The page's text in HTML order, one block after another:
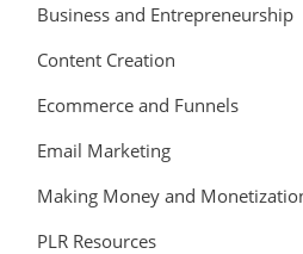
Business and Entrepreneurship
Content Creation
Ecommerce and Funnels
Email Marketing
Making Money and
PLR Resources